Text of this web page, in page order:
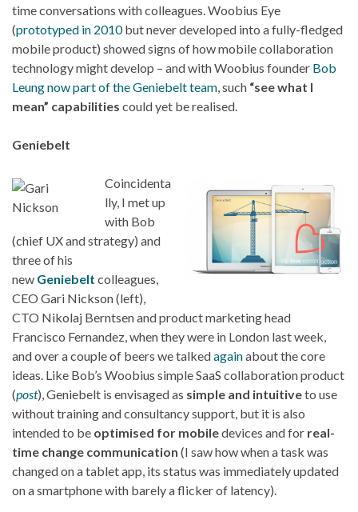
time conversations with colleagues. Woobius Eye
(prototyped in 2010but never developed into a fully-fledged
mobile product) showed signs of how mobile collaboration
technology might develop – and with Woobius founder Bob
Leung now part of the Geniebelt team , such “see what I
mean” capabilities could yet be realised.
Geniebelt
Coincidenta
lly, I met up
with Bob
(chief UX and strategy) and
three of his
new Geniebelt colleagues,
CEO Gari Nickson (left),
CTO Nikolaj Berntsen and product marketing head
Francisco Fernandez, when they were in London last week,
and over a couple of beers we talkedagainabout the core
ideas. Like Bob’s Woobius simple SaaS collaboration product
(post), Geniebelt is envisaged as simple and intuitiveto use
without training and consultancy support, but it is also
intended to be optimised for mobiledevices and for real-
time change communication (I saw how when a task was
changed on a tablet app, its status was immediately updated
on a smartphone with barely a flicker of latency).